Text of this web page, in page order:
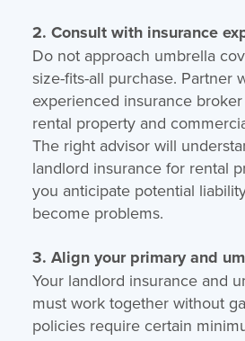
2. Consult with insurance
Do not approach umbrella
size-fits-all purchase. Partner
experienced insurance
rental property and
The right advisor will
landlord insurance for rental
you anticipate potential
become problems.
3. Align your primary and
Your landlord insurance and
must work together without
policies require certain